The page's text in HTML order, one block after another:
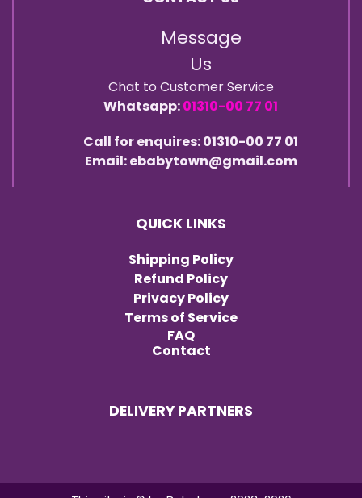
Message
Us
Chat to Customer Service
Whatsapp:01310-00 77 01
Call for enquires: 01310-00 77 01
Email: ebabytown@gmail.com
QUICK LINKS
Shipping Policy
Refund Policy
Privacy Policy
Terms of Service
FAQ
Contact
DELIVERY PARTNERS
0.00
Checkout